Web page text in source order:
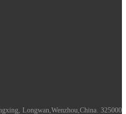
Longwan,Wenzhou,China. 325000